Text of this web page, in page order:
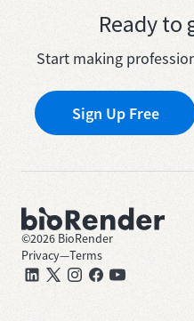
Ready to
Start making
Sign Up Free
©2026 BioRender
Privacy—Terms